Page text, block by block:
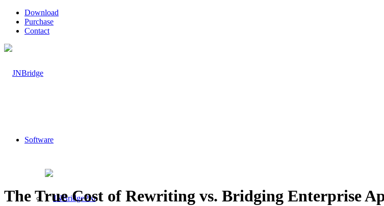
Download
Purchase
Contact
Software
The True Cost of Rewriting vs. Bridging Enterprise